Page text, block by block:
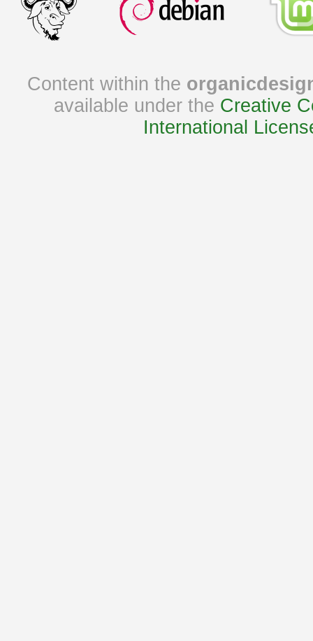
Content within the
available under the Creative
International